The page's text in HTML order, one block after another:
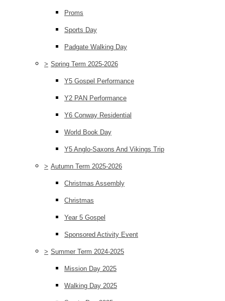
Proms
Sports Day
Padgate Walking Day
> Spring Term 2025-2026
Y5 Gospel Performance
Y2 PAN Performance
Y6 Conway Residential
World Book Day
Y5 Anglo-Saxons And Vikings Trip
> Autumn Term 2025-2026
Christmas Assembly
Christmas
Year 5 Gospel
Sponsored Activity Event
> Summer Term 2024-2025
Mission Day 2025
Walking Day 2025